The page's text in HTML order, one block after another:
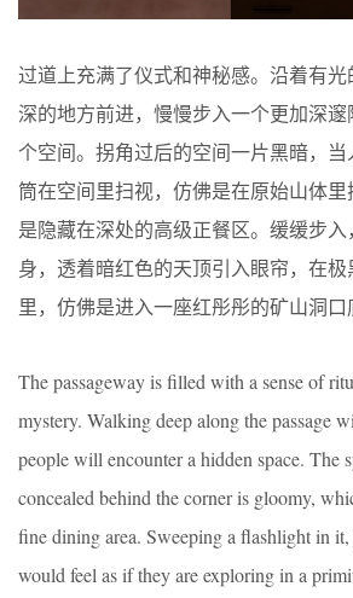
过道上充满了仪式和神秘感。沿着有光
深的地方前进，慢慢步入一个更加深
个空间。拐角过后的空间一片黑暗，
筒在空间里扫视，仿佛是在原始山体里
是隐藏在深处的高级正餐区。缓缓步入
身，透着暗红色的天顶引入眼帘，在极
里，仿佛是进入一座红彤彤的矿山洞口
The passageway is filled with a sense of
mystery. Walking deep along the passage
people will encounter a hidden space. The
concealed behind the corner is gloomy,
fine dining area. Sweeping a flashlight in
would feel as if they are exploring in a